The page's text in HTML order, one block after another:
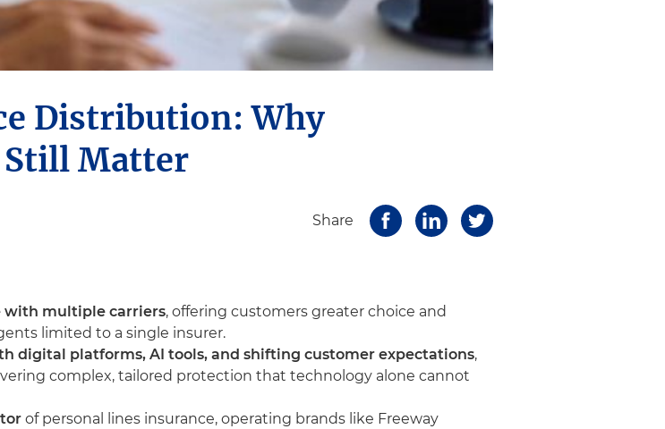
Distribution: Why
Still Matter
Share
with multiple carriers, offering customers greater choice and
limited to a single insurer.
digital platforms, AI tools, and shifting customer expectations,
complex, tailored protection that technology alone cannot
of personal lines insurance, operating brands like Freeway